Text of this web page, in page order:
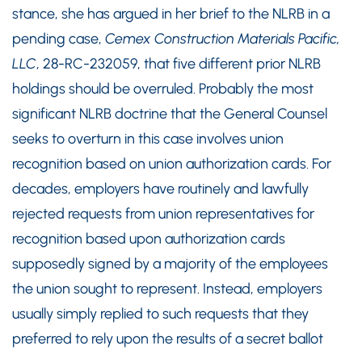
stance, she has argued in her brief to the NLRB in a
pending case, Cemex Construction Materials Pacific,
LLC, 28-RC-232059, that five different prior NLRB
holdings should be overruled. Probably the most
significant NLRB doctrine that the General Counsel
seeks to overturn in this case involves union
recognition based on union authorization cards. For
decades, employers have routinely and lawfully
rejected requests from union representatives for
recognition based upon authorization cards
supposedly signed by a majority of the employees
the union sought to represent. Instead, employers
usually simply replied to such requests that they
preferred to rely upon the results of a secret ballot